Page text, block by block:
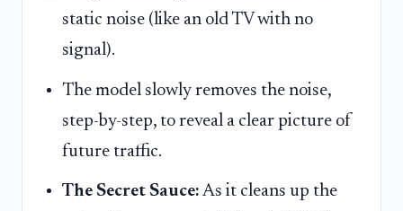
static noise (like an old TV with no
signal).
The model slowly removes the noise,
step-by-step, to reveal a clear picture of
future traffic.
The Secret Sauce: As it cleans up the